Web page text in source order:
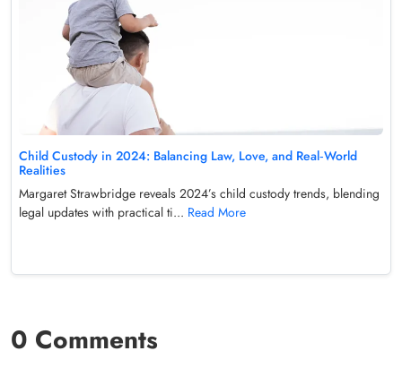
Child Custody in 2024: Balancing Law, Love, and Real‑World
Realities
Margaret Strawbridge reveals 2024’s child custody trends, blending
legal updates with practical ti... Read More
0 Comments